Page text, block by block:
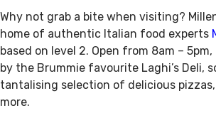
Why not grab a bite when visiting?
home of authentic Italian food experts
based on level 2. Open from 8am –
by the Brummie favourite Laghi’s Deli,
tantalising selection of delicious
more.